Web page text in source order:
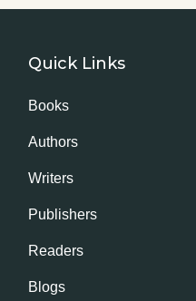
Quick Links
Books
Authors
Writers
Publishers
Readers
Blogs